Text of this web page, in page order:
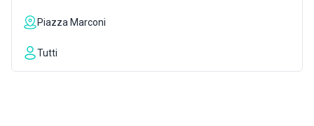
Piazza Marconi
Tutti